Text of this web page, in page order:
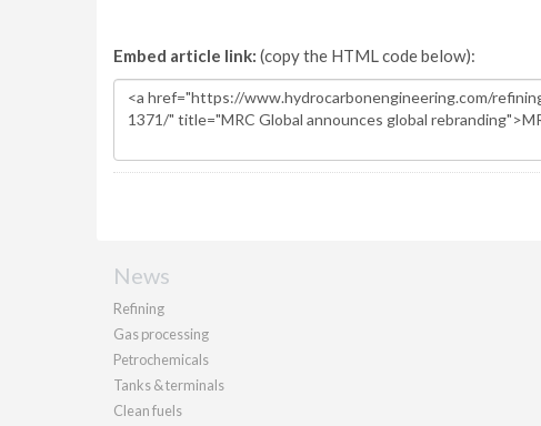
Embed article link: (copy the HTML code below):
News
Refining
Gas processing
Petrochemicals
Tanks & terminals
Clean fuels